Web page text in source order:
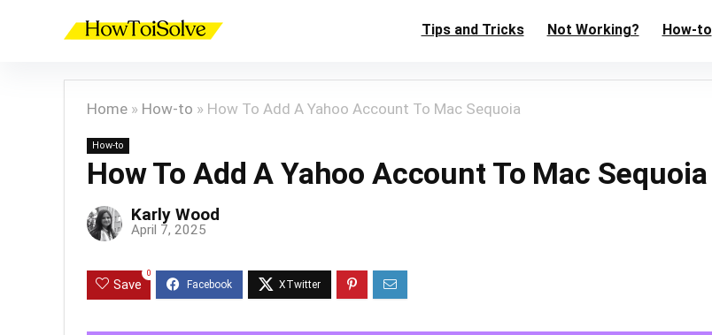
Tips and Tricks Not Working? How-to
Home » How-to » How To Add A Yahoo Account To Mac Sequoia
How-to
How To Add A Yahoo Account To Mac Sequoia
Karly Wood
April 7, 2025
Save
0